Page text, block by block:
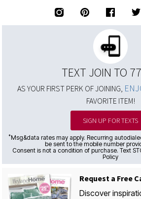
TEXT JOIN TO
AS YOUR FIRST PERK OF JOINING,
FAVORITE ITEM!
SIGN UP FOR TEXTS
*Msg&data rates may apply. Recurring
be sent to the mobile number
Consent is not a condition of purchase. Text
Policy
Request a Free
Discover